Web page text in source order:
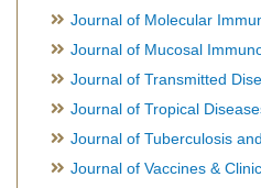
Journal of Molecular
Journal of Mucosal
Journal of Transmitted
Journal of Tropical
Journal of Tuberculosis
Journal of Vaccines &